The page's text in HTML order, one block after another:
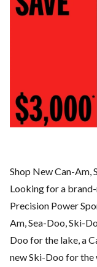
Shop New Can-Am,
Looking for a
Precision Power
Am, Sea-Doo, Ski-
Doo for the lake, a
new Ski-Doo for the